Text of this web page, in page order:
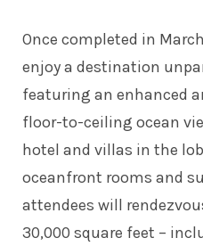
Once completed in
enjoy a destination
featuring an enhanced
floor-to-ceiling ocean
hotel and villas in the
oceanfront rooms and
attendees will
30,000 square feet –